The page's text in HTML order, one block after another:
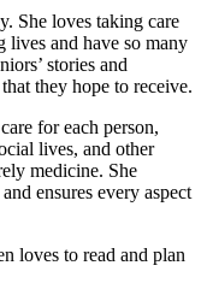
She loves taking care
lives and have so many
stories and
they hope to receive.
for each person,
lives, and other
medicine. She
ensures every aspect
loves to read and plan